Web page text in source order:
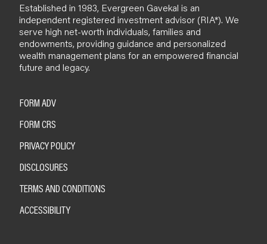
Established in 1983, Evergreen Gavekal is an
independent registered investment advisor (RIA*). We
serve high net-worth individuals, families and
endowments, providing guidance and personalized
wealth management plans for an empowered financial
future and legacy.
FORM ADV
FORM CRS
PRIVACY POLICY
DISCLOSURES
TERMS AND CONDITIONS
ACCESSIBILITY